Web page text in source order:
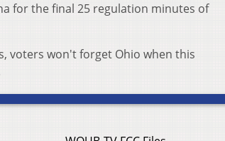
for the final 25 regulation minutes of
voters won't forget Ohio when this